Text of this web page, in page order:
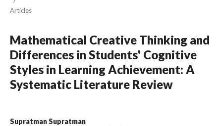
Articles
Mathematical Creative Thinking and
Differences in Students' Cognitive
Styles in Learning Achievement: A
Systematic Literature Review
Supratman Supratman